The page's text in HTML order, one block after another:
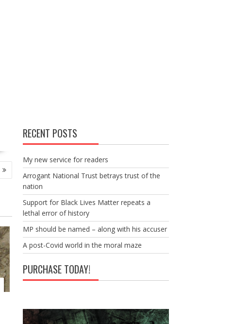
RECENT POSTS
My new service for readers
Arrogant National Trust betrays trust of the
nation
Support for Black Lives Matter repeats a
lethal error of history
MP should be named – along with his accuser
A post-Covid world in the moral maze
PURCHASE TODAY!